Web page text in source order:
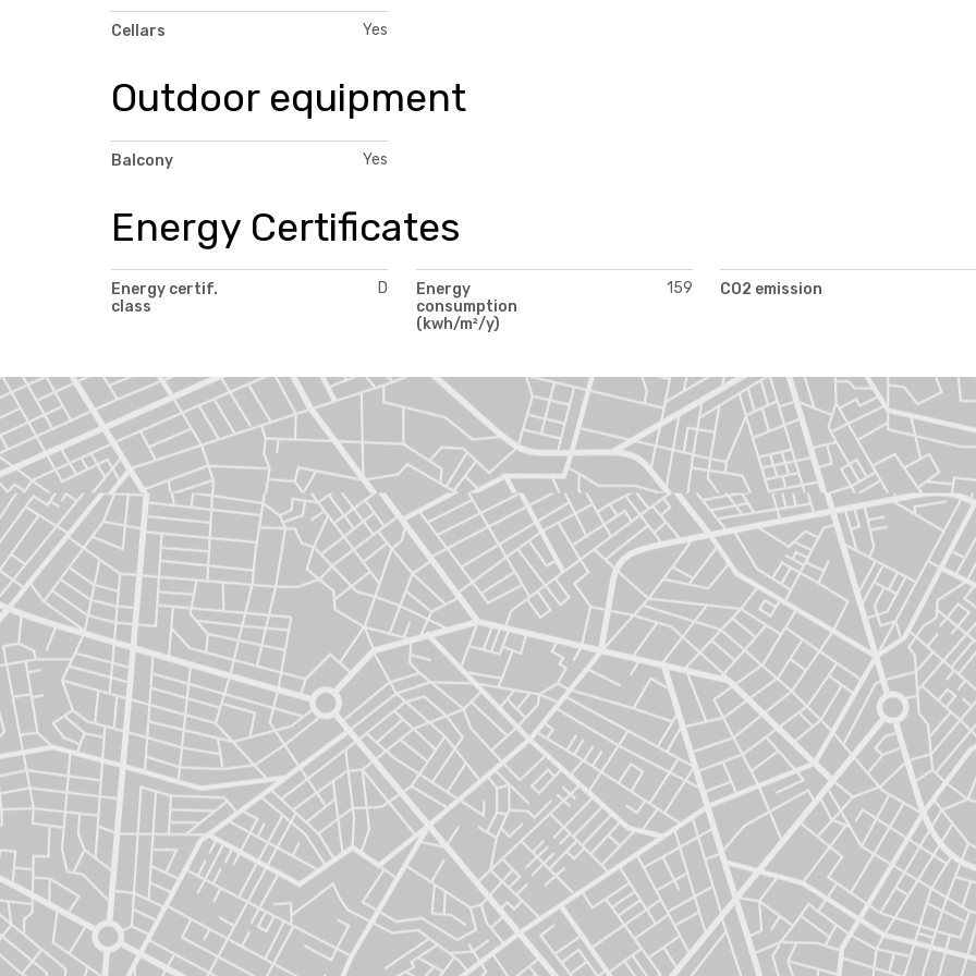
Cellars Yes
Outdoor equipment
Balcony Yes
Energy Certificates
Energy certif.
class
D
Energy
consumption
(kwh/m²/y)
159 CO2 emission